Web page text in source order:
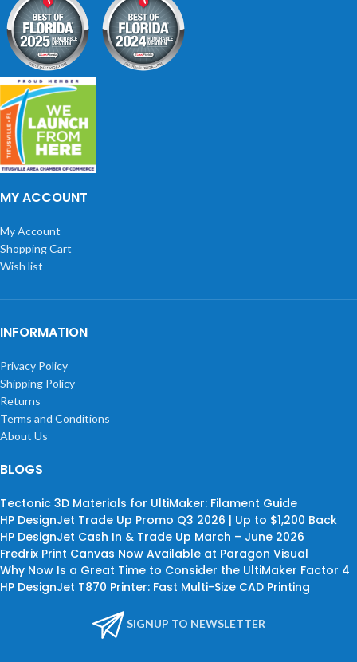
MY ACCOUNT
My Account
Shopping Cart
Wish list
INFORMATION
Privacy Policy
Shipping Policy
Returns
Terms and Conditions
About Us
BLOGS
Tectonic 3D Materials for UltiMaker: Filament Guide
HP DesignJet Trade Up Promo Q3 2026 | Up to $1,200 Back
HP DesignJet Cash In & Trade Up March – June 2026
Fredrix Print Canvas Now Available at Paragon Visual
Why Now Is a Great Time to Consider the UltiMaker Factor 4
HP DesignJet T870 Printer: Fast Multi-Size CAD Printing
SIGNUP TO NEWSLETTER